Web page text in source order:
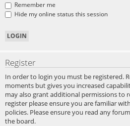
Remember me
Hide my online status this session
Register
In order to login you must be registered.
moments but gives you increased
may also grant additional permissions to
register please ensure you are familiar
policies. Please ensure you read any
the board.